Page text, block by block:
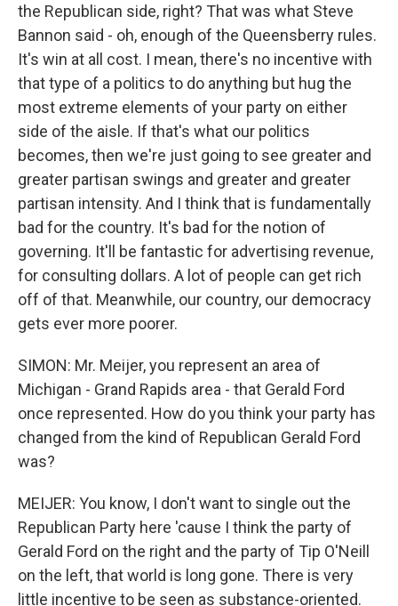
the Republican side, right? That was what Steve
Bannon said - oh, enough of the Queensberry rules.
It's win at all cost. I mean, there's no incentive with
that type of a politics to do anything but hug the
most extreme elements of your party on either
side of the aisle. If that's what our politics
becomes, then we're just going to see greater and
greater partisan swings and greater and greater
partisan intensity. And I think that is fundamentally
bad for the country. It's bad for the notion of
governing. It'll be fantastic for advertising revenue,
for consulting dollars. A lot of people can get rich
off of that. Meanwhile, our country, our democracy
gets ever more poorer.
SIMON: Mr. Meijer, you represent an area of
Michigan - Grand Rapids area - that Gerald Ford
once represented. How do you think your party has
changed from the kind of Republican Gerald Ford
was?
MEIJER: You know, I don't want to single out the
Republican Party here 'cause I think the party of
Gerald Ford on the right and the party of Tip O'Neill
on the left, that world is long gone. There is very
little incentive to be seen as substance-oriented.